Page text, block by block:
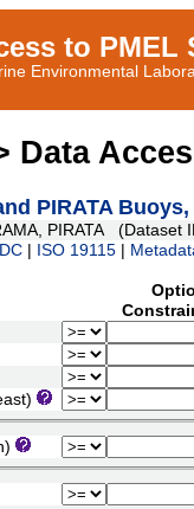
to PMEL
Environmental
Data
PIRATA
PIRATA (Dataset
ISO 19115